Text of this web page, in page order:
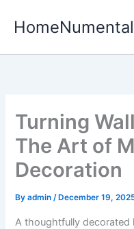
HomeNumental
Turning
The Art of
Decoration
Byadmin/ December 19,
A thoughtfully